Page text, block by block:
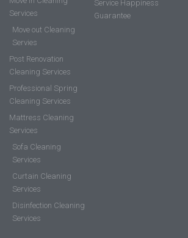
Services
Move out Cleaning
Servies
Post Renovation
Cleaning Services
Professional Spring
Cleaning Services
Mattress Cleaning
Services
Sofa Cleaning
Services
Curtain Cleaning
Services
Disinfection Cleaning
Services
Service Happiness
Guarantee